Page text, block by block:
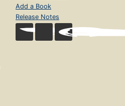
Add a Book
Release Notes